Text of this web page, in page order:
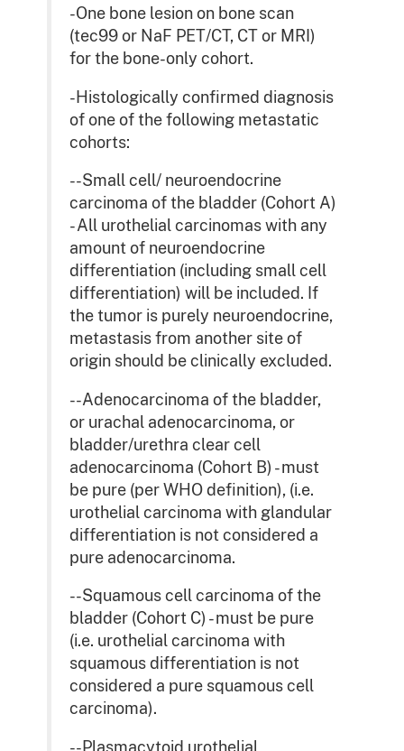
-One bone lesion on bone scan
(tec99 or NaF PET/CT, CT or MRI)
for the bone-only cohort.
-Histologically confirmed diagnosis
of one of the following metastatic
cohorts:
--Small cell/ neuroendocrine
carcinoma of the bladder (Cohort A)
- All urothelial carcinomas with any
amount of neuroendocrine
differentiation (including small cell
differentiation) will be included. If
the tumor is purely neuroendocrine,
metastasis from another site of
origin should be clinically excluded.
--Adenocarcinoma of the bladder,
or urachal adenocarcinoma, or
bladder/urethra clear cell
adenocarcinoma (Cohort B) - must
be pure (per WHO definition), (i.e.
urothelial carcinoma with glandular
differentiation is not considered a
pure adenocarcinoma.
--Squamous cell carcinoma of the
bladder (Cohort C) - must be pure
(i.e. urothelial carcinoma with
squamous differentiation is not
considered a pure squamous cell
carcinoma).
--Plasmacytoid urothelial